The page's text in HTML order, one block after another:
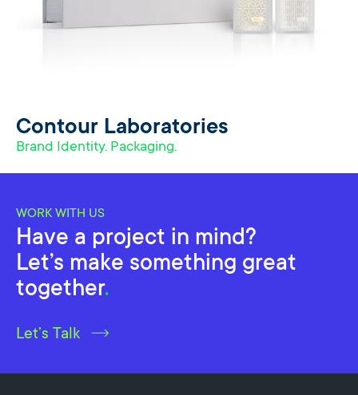
Contour Laboratories
Brand Identity. Packaging.
WORK WITH US
Have a project in mind?
Let’s make something great
together.
Let’s Talk